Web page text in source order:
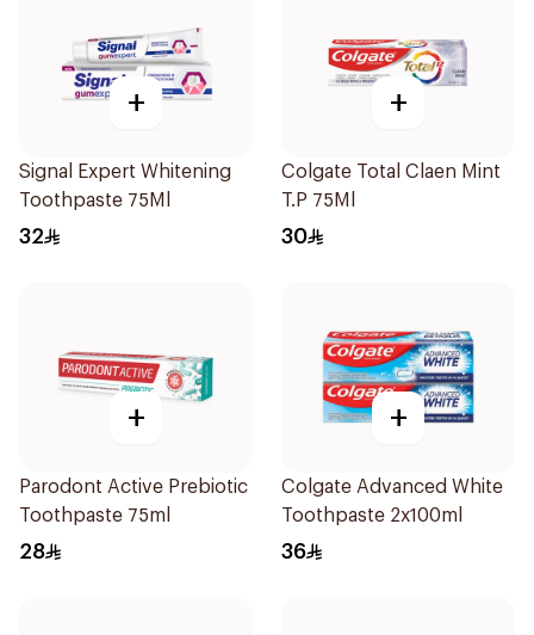
+
Signal Expert Whitening
Toothpaste 75Ml
32
+
Colgate Total Claen Mint
T.P 75Ml
30
+
Parodont Active Prebiotic
Toothpaste 75ml
28
+
Colgate Advanced White
Toothpaste 2x100ml
36